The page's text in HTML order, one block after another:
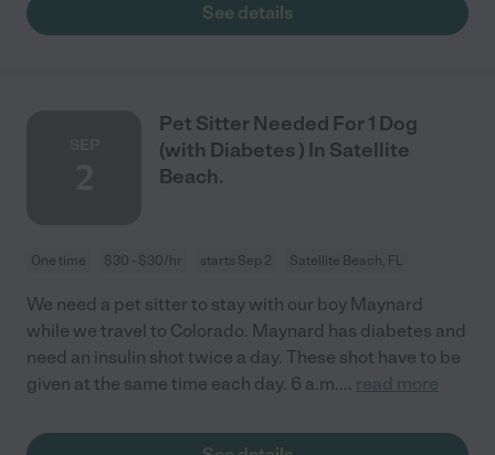
See details
Pet Sitter Needed For 1 Dog
(with Diabetes ) In Satellite
Beach.
One time $30 - $30/hr starts Sep 2 Satellite Beach, FL
We need a pet sitter to stay with our boy Maynard
while we travel to Colorado. Maynard has diabetes and
need an insulin shot twice a day. These shot have to be
given at the same time each day. 6 a.m.... read more